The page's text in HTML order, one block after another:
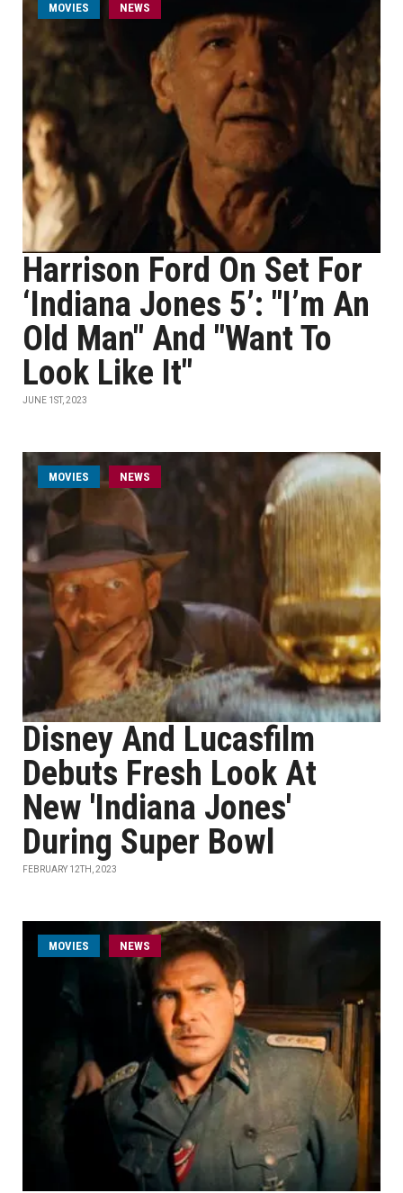
MOVIES NEWS
Harrison Ford On Set For
‘Indiana Jones 5’: "I’m An
Old Man" And "Want To
Look Like It"
JUNE 1ST, 2023
MOVIES NEWS
Disney And Lucasfilm
Debuts Fresh Look At
New 'Indiana Jones'
During Super Bowl
FEBRUARY 12TH, 2023
MOVIES NEWS